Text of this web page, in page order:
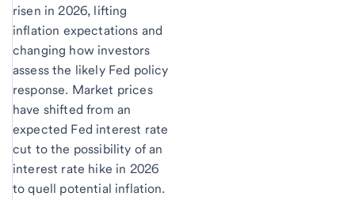
risen in 2026, lifting
inflation expectations and
changing how investors
assess the likely Fed policy
response. Market prices
have shifted from an
expected Fed interest rate
cut to the possibility of an
interest rate hike in 2026
to quell potential inflation.